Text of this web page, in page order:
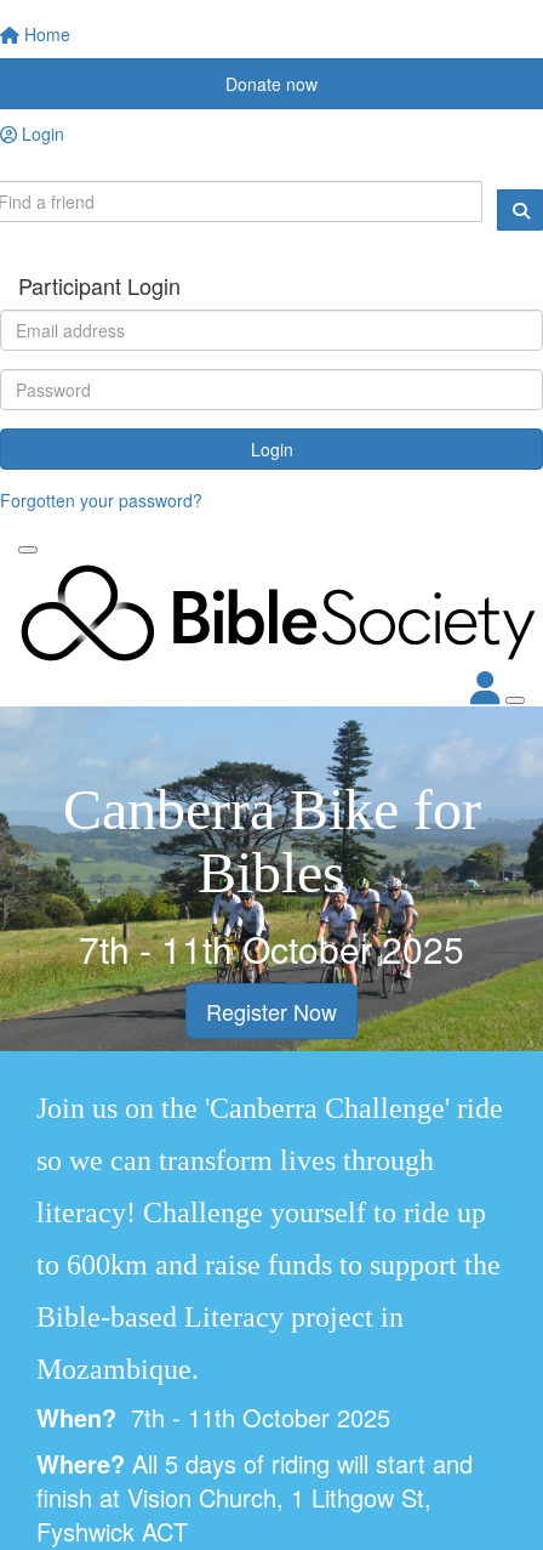
Home
Donate now
Login
Participant Login
Login
Forgotten your password?
Canberra Bike for
Bibles
7th - 11th October 2025
Register Now
Join us on the 'Canberra Challenge' ride
so we can transform lives through
literacy! Challenge yourself to ride up
to 600km and raise funds to support the
Bible-based Literacy project in
Mozambique.
When? 7th - 11th October 2025
Where? All 5 days of riding will start and
finish at Vision Church, 1 Lithgow St,
Fyshwick ACT